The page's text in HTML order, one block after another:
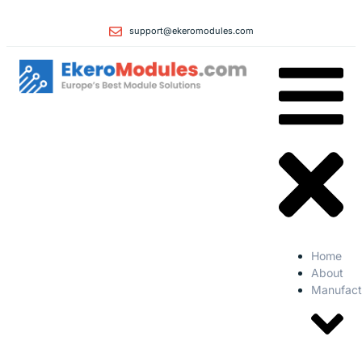
support@ekeromodules.com
Home
About